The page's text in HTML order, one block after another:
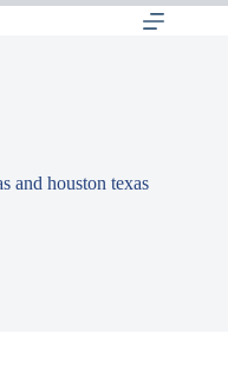
and houston texas